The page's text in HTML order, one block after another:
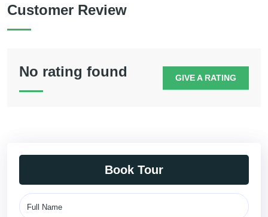
Customer Review
No rating found GIVE A RATING
Book Tour